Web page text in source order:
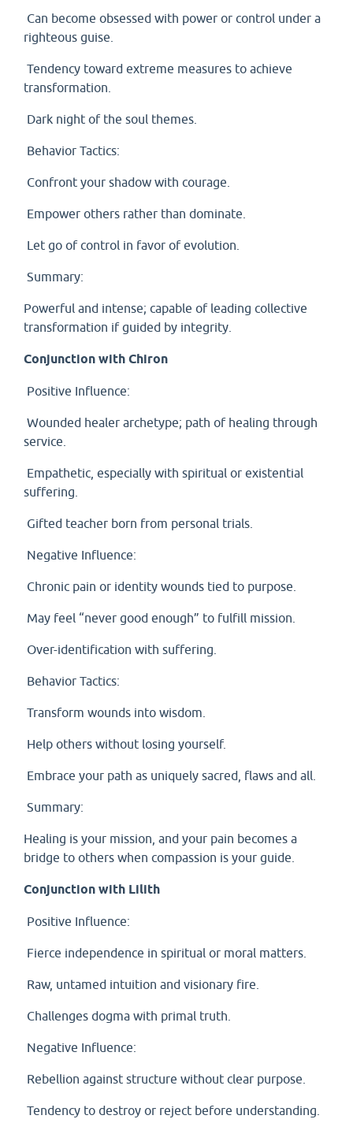
Can become obsessed with power or control under a
righteous guise.
Tendency toward extreme measures to achieve
transformation.
Dark night of the soul themes.
Behavior Tactics:
Confront your shadow with courage.
Empower others rather than dominate.
Let go of control in favor of evolution.
Summary:
Powerful and intense; capable of leading collective
transformation if guided by integrity.
Conjunction with Chiron
Positive Influence:
Wounded healer archetype; path of healing through
service.
Empathetic, especially with spiritual or existential
suffering.
Gifted teacher born from personal trials.
Negative Influence:
Chronic pain or identity wounds tied to purpose.
May feel “never good enough” to fulfill mission.
Over-identification with suffering.
Behavior Tactics:
Transform wounds into wisdom.
Help others without losing yourself.
Embrace your path as uniquely sacred, flaws and all.
Summary:
Healing is your mission, and your pain becomes a
bridge to others when compassion is your guide.
Conjunction with Lilith
Positive Influence:
Fierce independence in spiritual or moral matters.
Raw, untamed intuition and visionary fire.
Challenges dogma with primal truth.
Negative Influence:
Rebellion against structure without clear purpose.
Tendency to destroy or reject before understanding.